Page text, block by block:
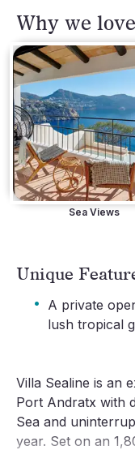
Why we
Sea Views
Unique
· A private
lush tropical
Villa Sealine is an
Port Andratx with
Sea and
year. Set on an